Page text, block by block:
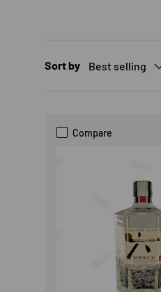
Sort by Best selling
Compare